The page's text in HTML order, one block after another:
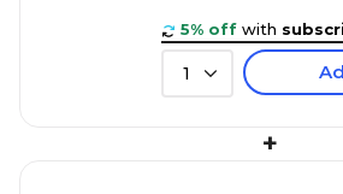
5% off with
1
+